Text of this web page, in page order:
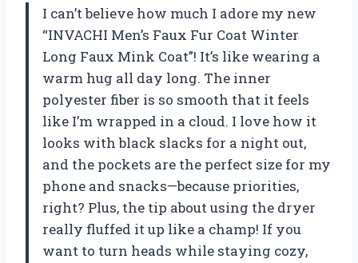
I can’t believe how much I adore my new
“INVACHI Men’s Faux Fur Coat Winter
Long Faux Mink Coat”! It’s like wearing a
warm hug all day long. The inner
polyester fiber is so smooth that it feels
like I’m wrapped in a cloud. I love how it
looks with black slacks for a night out,
and the pockets are the perfect size for my
phone and snacks—because priorities,
right? Plus, the tip about using the dryer
really fluffed it up like a champ! If you
want to turn heads while staying cozy,